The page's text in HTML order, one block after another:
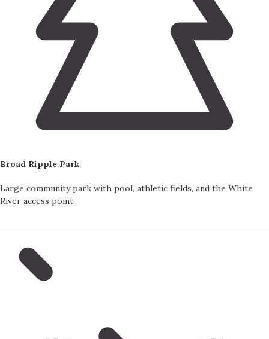
Broad Ripple Park
Large community park with pool, athletic fields, and the White
River access point.